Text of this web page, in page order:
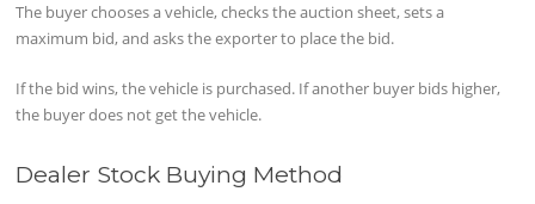
The buyer chooses a vehicle, checks the auction sheet, sets a
maximum bid, and asks the exporter to place the bid.
If the bid wins, the vehicle is purchased. If another buyer bids higher,
the buyer does not get the vehicle.
Dealer Stock Buying Method